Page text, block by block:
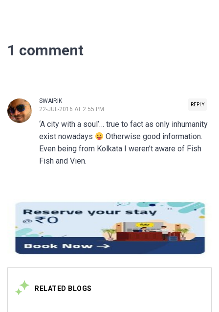
1 comment
REPLY
SWAIRIK
22-JUL-2016 AT 2:55 PM
‘A city with a soul’… true to fact as only inhumanity
exist nowadays
Otherwise good information.
Even being from Kolkata I weren’t aware of Fish
Fish and Vien.
RELATED BLOGS